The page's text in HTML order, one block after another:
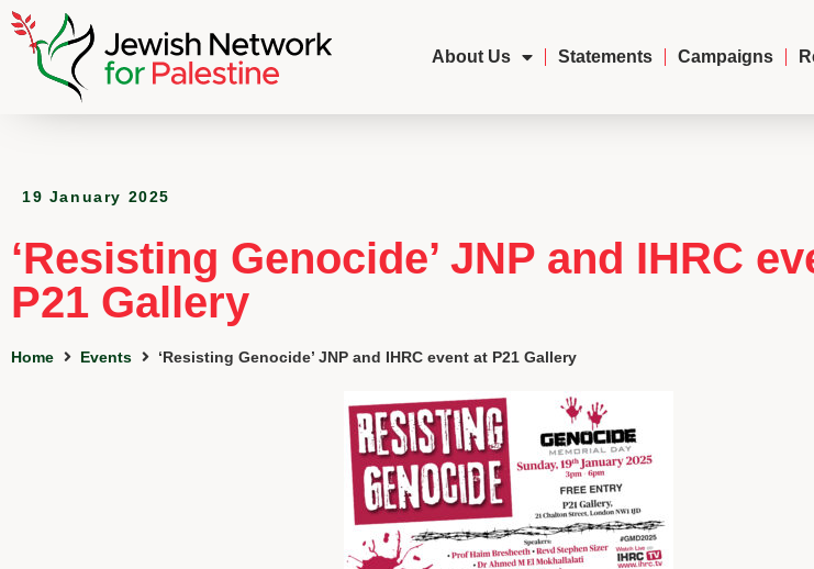
About Us Statements Campaigns
19 January 2025
‘Resisting Genocide’ JNP and IHRC
P21 Gallery
Home Events ‘Resisting Genocide’ JNP and IHRC event at P21 Gallery